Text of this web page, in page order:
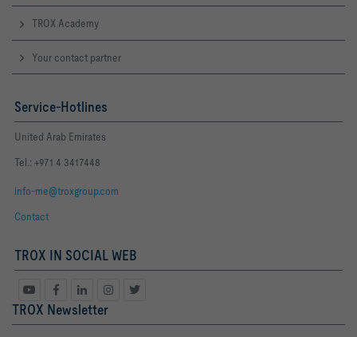
TROX Academy
Your contact partner
Service-Hotlines
United Arab Emirates
Tel.: +971 4 3417448
info-me@troxgroup.com
Contact
TROX IN SOCIAL WEB
TROX Newsletter